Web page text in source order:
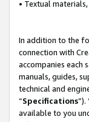
• Textual
In addition to the
connection with
accompanies each
manuals, guides,
technical and
“Specifications”).
available to you